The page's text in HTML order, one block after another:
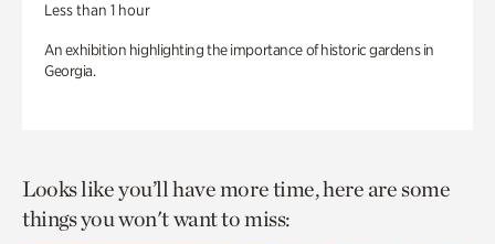
Less than 1 hour
An exhibition highlighting the importance of historic gardens in
Georgia.
Looks like you’ll have more time, here are some
things you won't want to miss: